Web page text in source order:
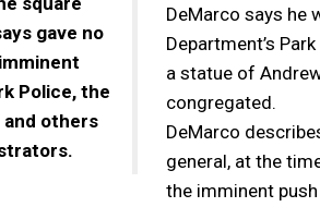
gave no
Police, the
others
DeMarco says he
Department’s
a statue of
congregated.
DeMarco
general, at the
the imminent